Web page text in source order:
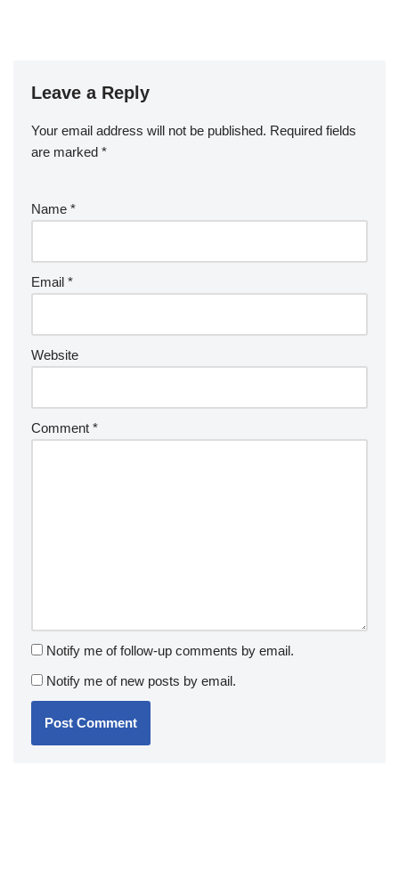
Leave a Reply
Your email address will not be published. Required fields
are marked *
Name *
Email *
Website
Comment *
Notify me of follow-up comments by email.
Notify me of new posts by email.